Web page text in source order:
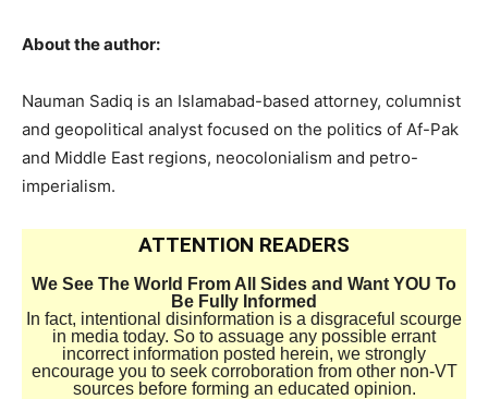
About the author:
Nauman Sadiq is an Islamabad-based attorney, columnist
and geopolitical analyst focused on the politics of Af-Pak
and Middle East regions, neocolonialism and petro-
imperialism.
ATTENTION READERS
We See The World From All Sides and Want YOU To
Be Fully Informed
In fact, intentional disinformation is a disgraceful scourge
in media today. So to assuage any possible errant
incorrect information posted herein, we strongly
encourage you to seek corroboration from other non-VT
sources before forming an educated opinion.